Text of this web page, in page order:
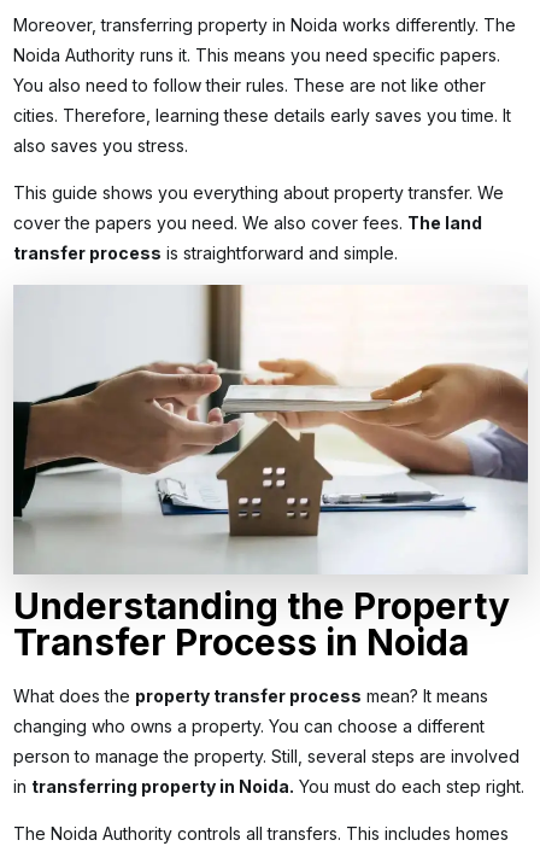
Moreover, transferring property in Noida works differently. The
Noida Authority runs it. This means you need specific papers.
You also need to follow their rules. These are not like other
cities. Therefore, learning these details early saves you time. It
also saves you stress.
This guide shows you everything about property transfer. We
cover the papers you need. We also cover fees. The land
transfer process is straightforward and simple.
Understanding the Property
Transfer Process in Noida
What does the property transfer process mean? It means
changing who owns a property. You can choose a different
person to manage the property. Still, several steps are involved
in transferring property in Noida. You must do each step right.
The Noida Authority controls all transfers. This includes homes